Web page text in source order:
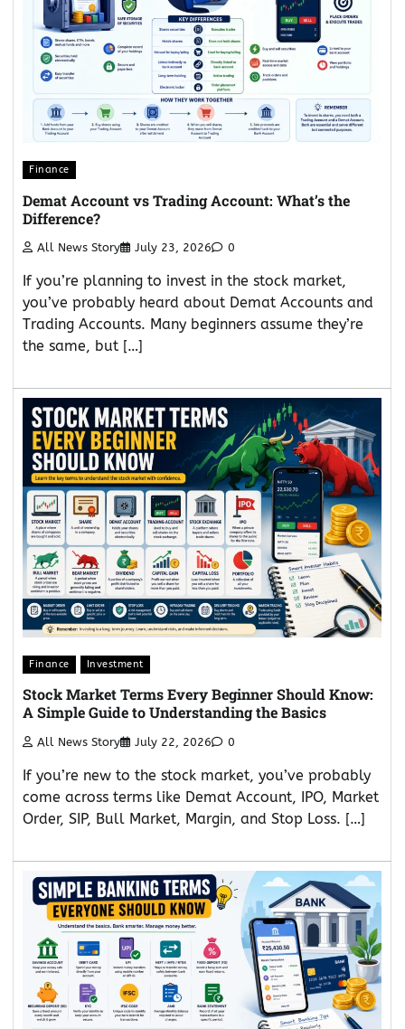
Finance
Demat Account vs Trading Account: What’s the
Difference?
All News Story July 23, 2026 0
If you’re planning to invest in the stock market,
you’ve probably heard about Demat Accounts and
Trading Accounts. Many beginners assume they’re
the same, but […]
Finance Investment
Stock Market Terms Every Beginner Should Know:
A Simple Guide to Understanding the Basics
All News Story July 22, 2026 0
If you’re new to the stock market, you’ve probably
come across terms like Demat Account, IPO, Market
Order, SIP, Bull Market, Margin, and Stop Loss. […]